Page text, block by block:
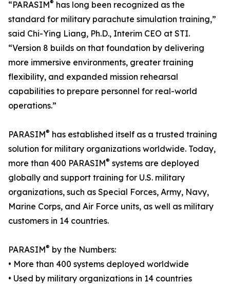
“PARASIM® has long been recognized as the
standard for military parachute simulation training,”
said Chi-Ying Liang, Ph.D., Interim CEO at STI.
“Version 8 builds on that foundation by delivering
more immersive environments, greater training
flexibility, and expanded mission rehearsal
capabilities to prepare personnel for real-world
operations.”
PARASIM® has established itself as a trusted training
solution for military organizations worldwide. Today,
more than 400 PARASIM® systems are deployed
globally and support training for U.S. military
organizations, such as Special Forces, Army, Navy,
Marine Corps, and Air Force units, as well as military
customers in 14 countries.
PARASIM® by the Numbers:
• More than 400 systems deployed worldwide
• Used by military organizations in 14 countries